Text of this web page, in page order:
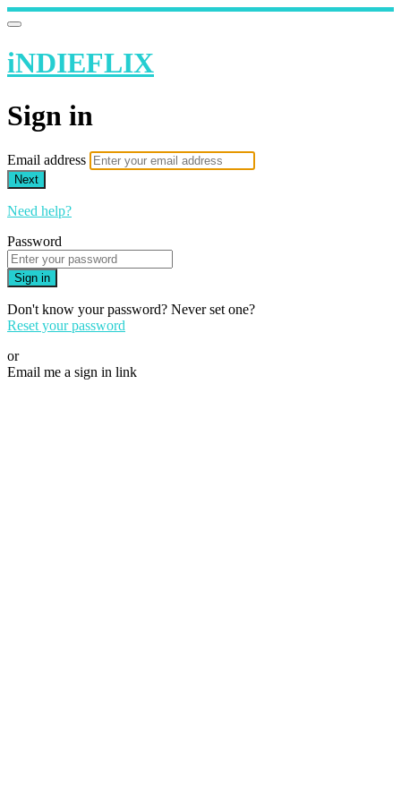
iNDIEFLIX
Sign in
Email address
Next
Need help?
Password
Sign in
Don't know your password? Never set one?
Reset your password
or
Email me a sign in link